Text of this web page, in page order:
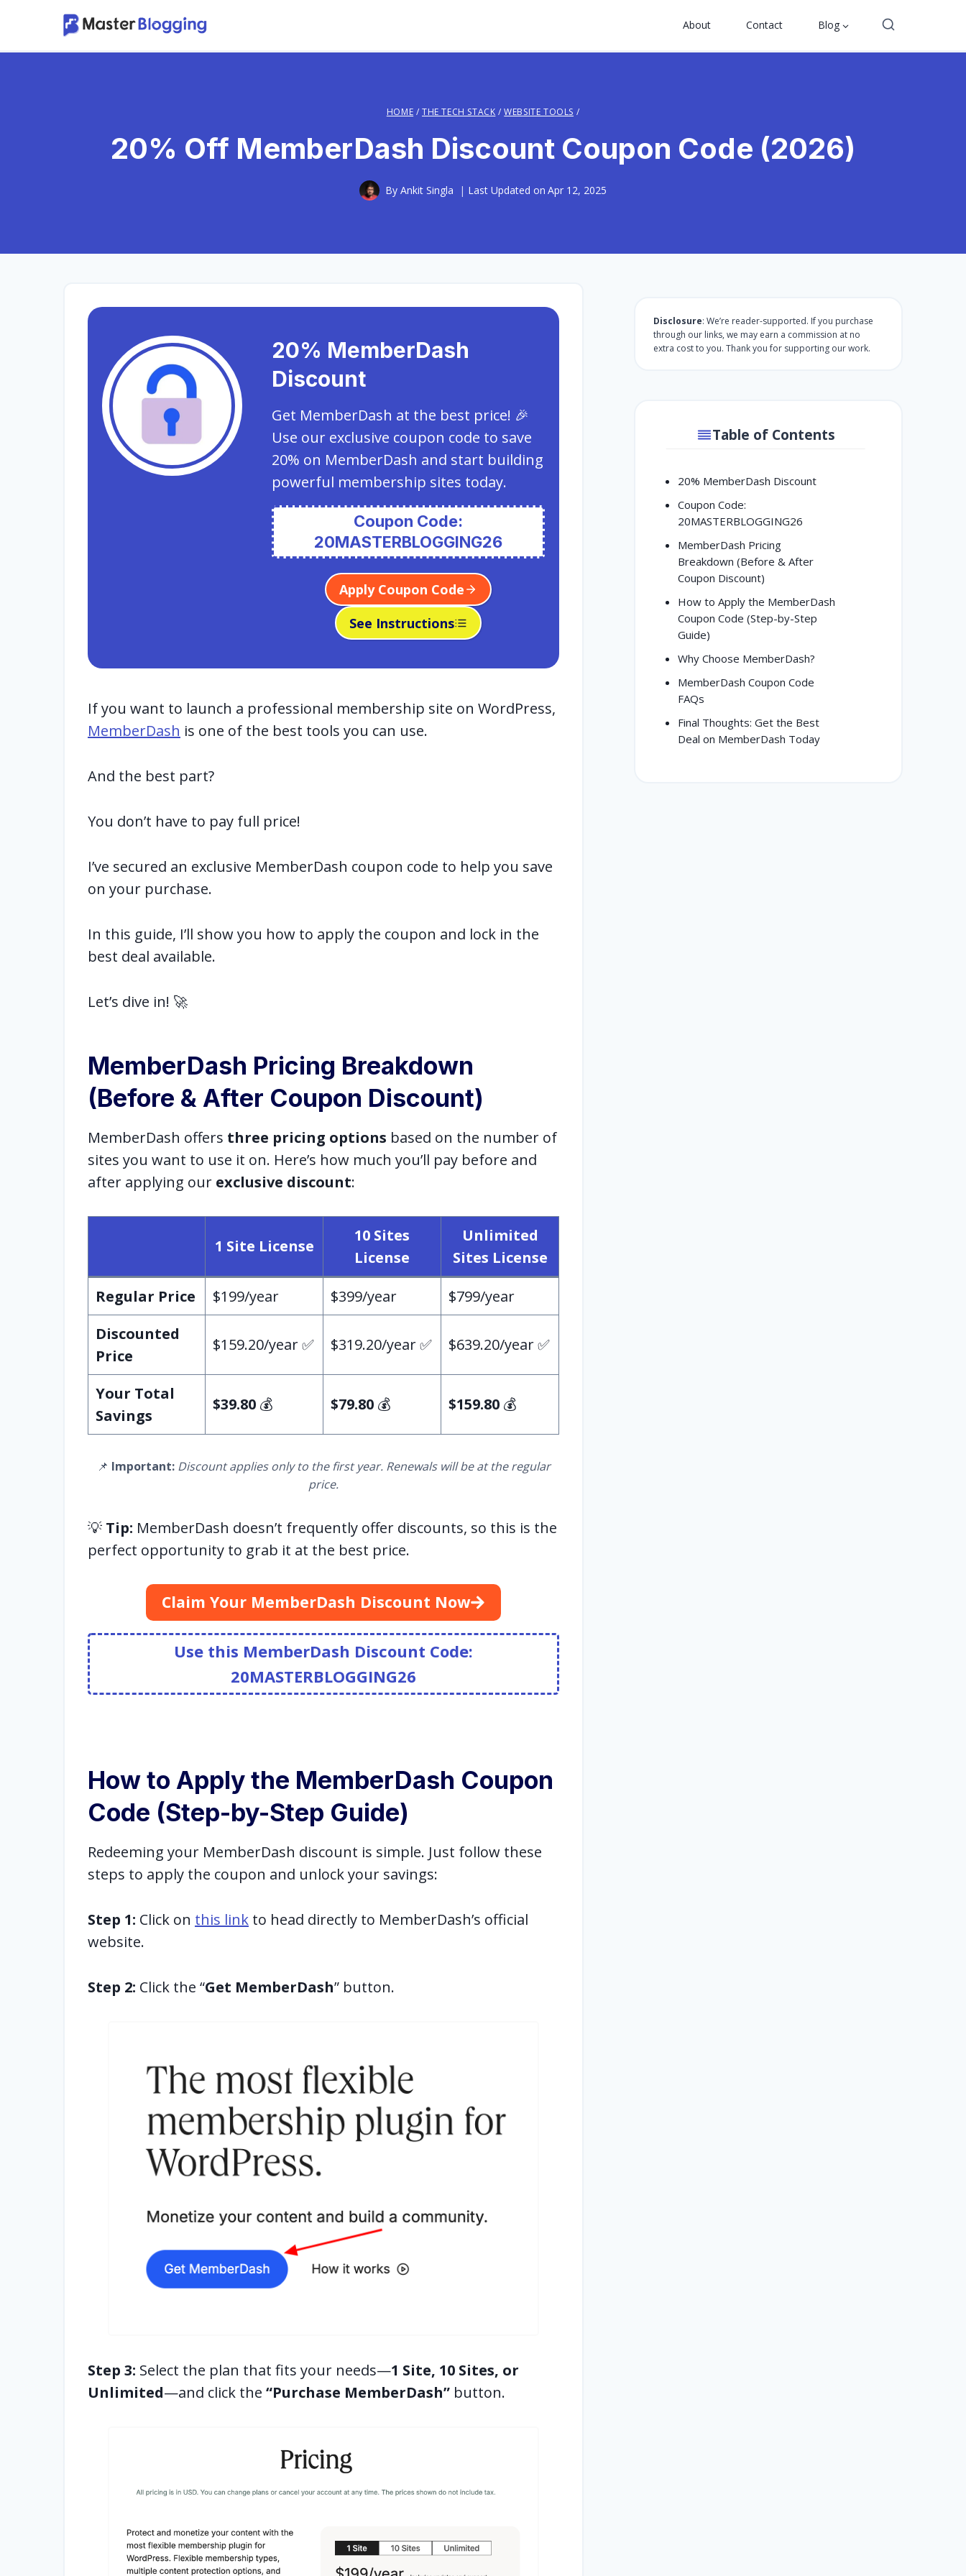
content
About Contact Blog
HOME / THE TECH STACK / WEBSITE TOOLS /
20% Off MemberDash Discount Coupon Code (2026)
By Ankit Singla Last Updated on Apr 12, 2025
20% MemberDash
Discount
Get MemberDash at the best price! 🎉
Use our exclusive coupon code to save
20% on MemberDash and start building
powerful membership sites today.
Coupon Code:
20MASTERBLOGGING26
Apply Coupon Code
See Instructions
If you want to launch a professional membership site on WordPress,
MemberDash is one of the best tools you can use.
And the best part?
You don’t have to pay full price!
I’ve secured an exclusive MemberDash coupon code to help you save
on your purchase.
In this guide, I’ll show you how to apply the coupon and lock in the
best deal available.
Let’s dive in! 🚀
MemberDash Pricing Breakdown
(Before & After Coupon Discount)
MemberDash offers three pricing options based on the number of
sites you want to use it on. Here’s how much you’ll pay before and
after applying our exclusive discount:
1 Site License
10 Sites
License
Unlimited
Sites License
Regular Price
$199/year $399/year
$799/year
Discounted
Price
$159.20/year ✅ $319.20/year ✅ $639.20/year ✅
Your Total
Savings
$39.80 💰 $79.80 💰 $159.80 💰
📌 Important: Discount applies only to the first year. Renewals will be at the regular
price.
💡 Tip: MemberDash doesn’t frequently offer discounts, so this is the
perfect opportunity to grab it at the best price.
Claim Your MemberDash Discount Now
Use this MemberDash Discount Code:
20MASTERBLOGGING26
How to Apply the MemberDash Coupon
Code (Step-by-Step Guide)
Redeeming your MemberDash discount is simple. Just follow these
steps to apply the coupon and unlock your savings:
Step 1: Click on this link to head directly to MemberDash’s official
website.
Step 2: Click the “Get MemberDash” button.
Step 3: Select the plan that fits your needs—1 Site, 10 Sites, or
Unlimited—and click the “Purchase MemberDash” button.
Disclosure: We’re reader-supported. If you purchase
through our links, we may earn a commission at no
extra cost to you. Thank you for supporting our work.
Table of Contents
20% MemberDash Discount
Coupon Code:
20MASTERBLOGGING26
MemberDash Pricing
Breakdown (Before & After
Coupon Discount)
How to Apply the MemberDash
Coupon Code (Step-by-Step
Guide)
Why Choose MemberDash?
MemberDash Coupon Code
FAQs
Final Thoughts: Get the Best
Deal on MemberDash Today